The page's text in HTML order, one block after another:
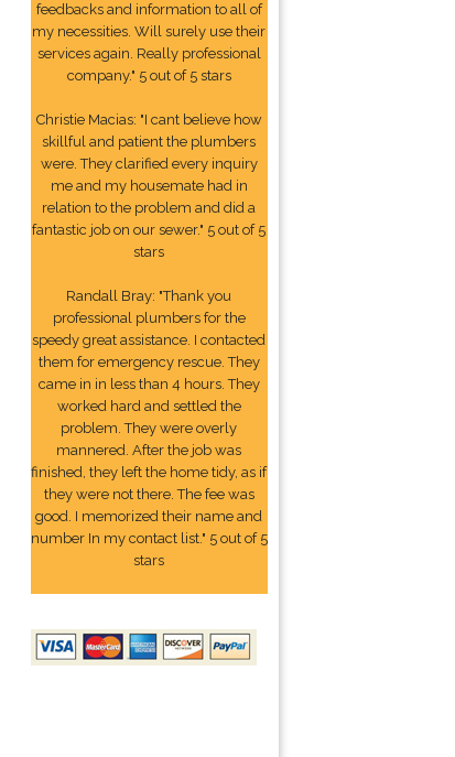
feedbacks and information to all of
my necessities. Will surely use their
services again. Really professional
company." 5 out of 5 stars
Christie Macias: "I cant believe how
skillful and patient the plumbers
were. They clarified every inquiry
me and my housemate had in
relation to the problem and did a
fantastic job on our sewer." 5 out of 5
stars
Randall Bray: "Thank you
professional plumbers for the
speedy great assistance. I contacted
them for emergency rescue. They
came in in less than 4 hours. They
worked hard and settled the
problem. They were overly
mannered. After the job was
finished, they left the home tidy, as if
they were not there. The fee was
good. I memorized their name and
number In my contact list." 5 out of 5
stars